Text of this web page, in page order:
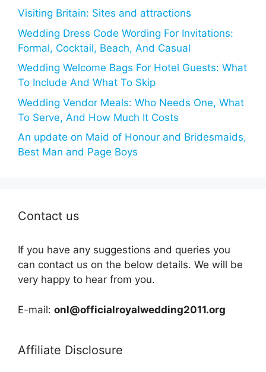
Visiting Britain: Sites and attractions
Wedding Dress Code Wording For Invitations:
Formal, Cocktail, Beach, And Casual
Wedding Welcome Bags For Hotel Guests: What
To Include And What To Skip
Wedding Vendor Meals: Who Needs One, What
To Serve, And How Much It Costs
An update on Maid of Honour and Bridesmaids,
Best Man and Page Boys
Contact us
If you have any suggestions and queries you
can contact us on the below details. We will be
very happy to hear from you.
E-mail: onl@officialroyalwedding2011.org
Affiliate Disclosure